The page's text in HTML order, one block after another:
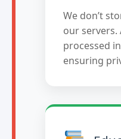
We don’t
our servers.
processed
ensuring